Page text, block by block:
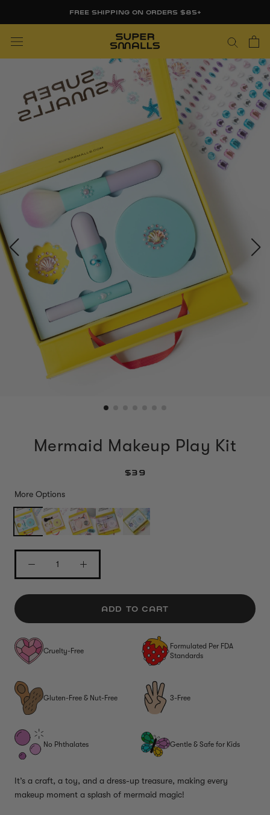
FREE SHIPPING ON ORDERS $85+
Mermaid Makeup Play Kit
$39
More Options
ADD TO CART
Cruelty-Free
Formulated Per FDA
Standards
Gluten-Free & Nut-Free 3-Free
No Phthalates Gentle & Safe for Kids
It’s a craft, a toy, and a dress-up treasure, making every
makeup moment a splash of mermaid magic!